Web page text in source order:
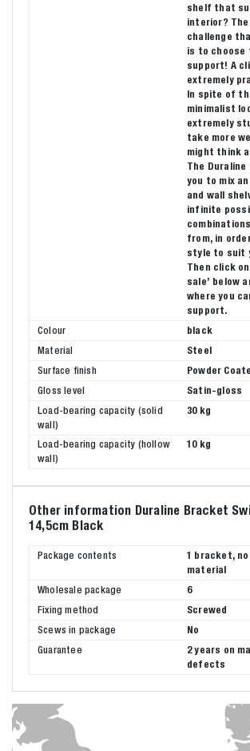
shelf that
interior?
challenge
is to
support! A
extremely
In spite of
minimalist
extremely
take more
might think
The Duraline
you to mix
and wall
infinite
from, in
style to suit
Then click
sale’ below
where you
support.
Colour
black
Material
Steel
Surface finish
Powder
Gloss level
Satin-gloss
Load-bearing capacity (solid
wall)
30 kg
Load-bearing capacity (hollow
wall)
10 kg
Other information Duraline Bracket
14,5cm Black
Package contents
1 bracket,
material
Wholesale package
6
Fixing method
Screwed
Scews in package
No
Guarantee
2 years on
defects